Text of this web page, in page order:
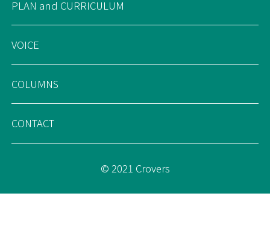
PLAN and CURRICULUM
VOICE
COLUMNS
CONTACT
© 2021 Crovers